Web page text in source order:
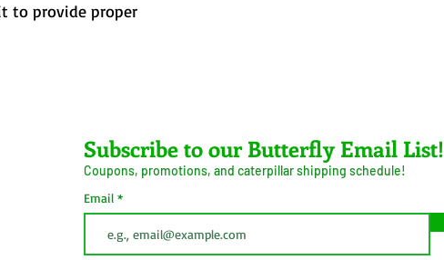
to provide proper
Subscribe to our Butterfly Email List!
Coupons, promotions, and caterpillar shipping schedule!
Email